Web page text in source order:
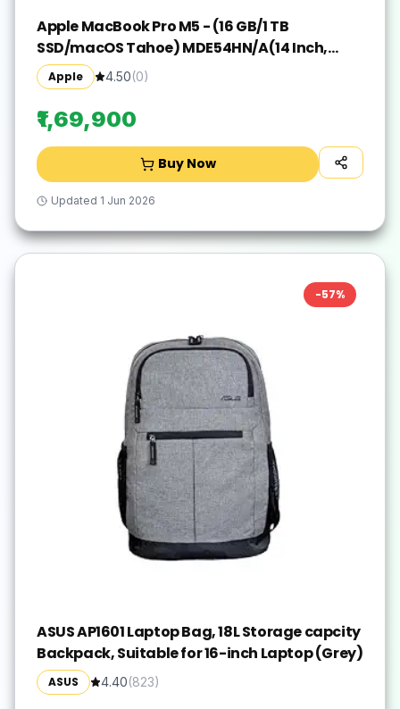
Apple MacBook Pro M5 - (16 GB/1 TB
SSD/macOS Tahoe) MDE54HN/A(14 Inch,
Silver, 1.55 kg)
Apple 4.50(0)
₹1,69,900
Buy Now
Updated 1 Jun 2026
-57%
ASUS AP1601 Laptop Bag, 18L Storage capcity
Backpack, Suitable for 16-inch Laptop (Grey)
ASUS 4.40(823)